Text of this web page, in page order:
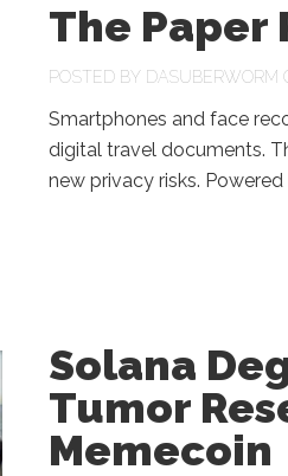
The Paper
POSTED BY DASUBERWORM
Smartphones and face
digital travel documents.
new privacy risks. Powered
Solana
Tumor
Memecoin